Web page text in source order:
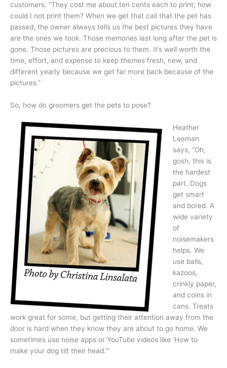
customers: “They cost me about ten cents each to print; how
could I not print them? When we get that call that the pet has
passed, the owner always tells us the best pictures they have
are the ones we took. Those memories last long after the pet is
gone. Those pictures are precious to them. It’s well worth the
time, effort, and expense to keep themes fresh, new, and
different yearly because we get far more back because of the
pictures.”
So, how do groomers get the pets to pose?
Heather
Leeman
says, “Oh,
gosh, this is
the hardest
part. Dogs
get smart
and bored. A
wide variety
of
noisemakers
helps. We
use balls,
kazoos,
crinkly paper,
and coins in
cans. Treats
work great for some, but getting their attention away from the
door is hard when they know they are about to go home. We
sometimes use noise apps or YouTube videos like ‘How to
make your dog tilt their head.’”